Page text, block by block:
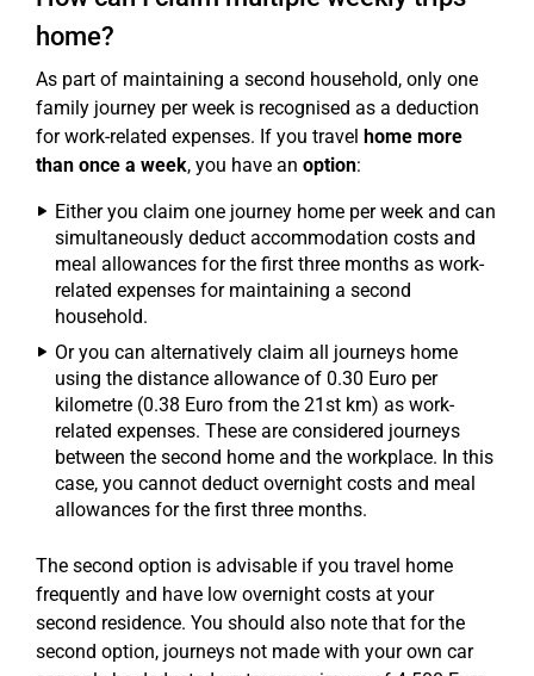
home?
As part of maintaining a second household, only one
family journey per week is recognised as a deduction
for work-related expenses. If you travel home more
than once a week, you have an option:
Either you claim one journey home per week and can
simultaneously deduct accommodation costs and
meal allowances for the first three months as work-
related expenses for maintaining a second
household.
Or you can alternatively claim all journeys home
using the distance allowance of 0.30 Euro per
kilometre (0.38 Euro from the 21st km) as work-
related expenses. These are considered journeys
between the second home and the workplace. In this
case, you cannot deduct overnight costs and meal
allowances for the first three months.
The second option is advisable if you travel home
frequently and have low overnight costs at your
second residence. You should also note that for the
second option, journeys not made with your own car